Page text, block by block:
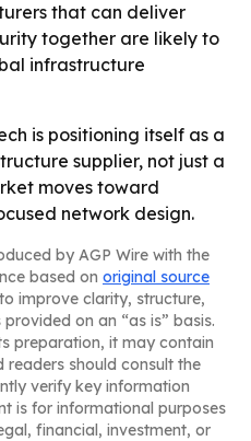
that can deliver
together are likely to
infrastructure
is positioning itself as a
supplier, not just a
moves toward
network design.
by AGP Wire with the
based on original source
improve clarity, structure,
on an “as is” basis.
preparation, it may contain
readers should consult the
verify key information
is for informational purposes
financial, investment, or